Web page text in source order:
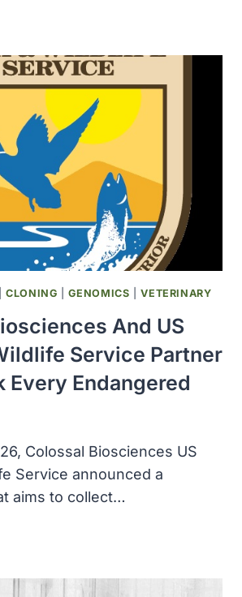
|CLONING |GENOMICS |VETERINARY
And US
Service Partner
Every Endangered
Colossal Biosciences US
Service announced a
aims to collect…